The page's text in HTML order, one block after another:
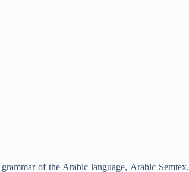
of the Arabic language, Arabic Semtex.